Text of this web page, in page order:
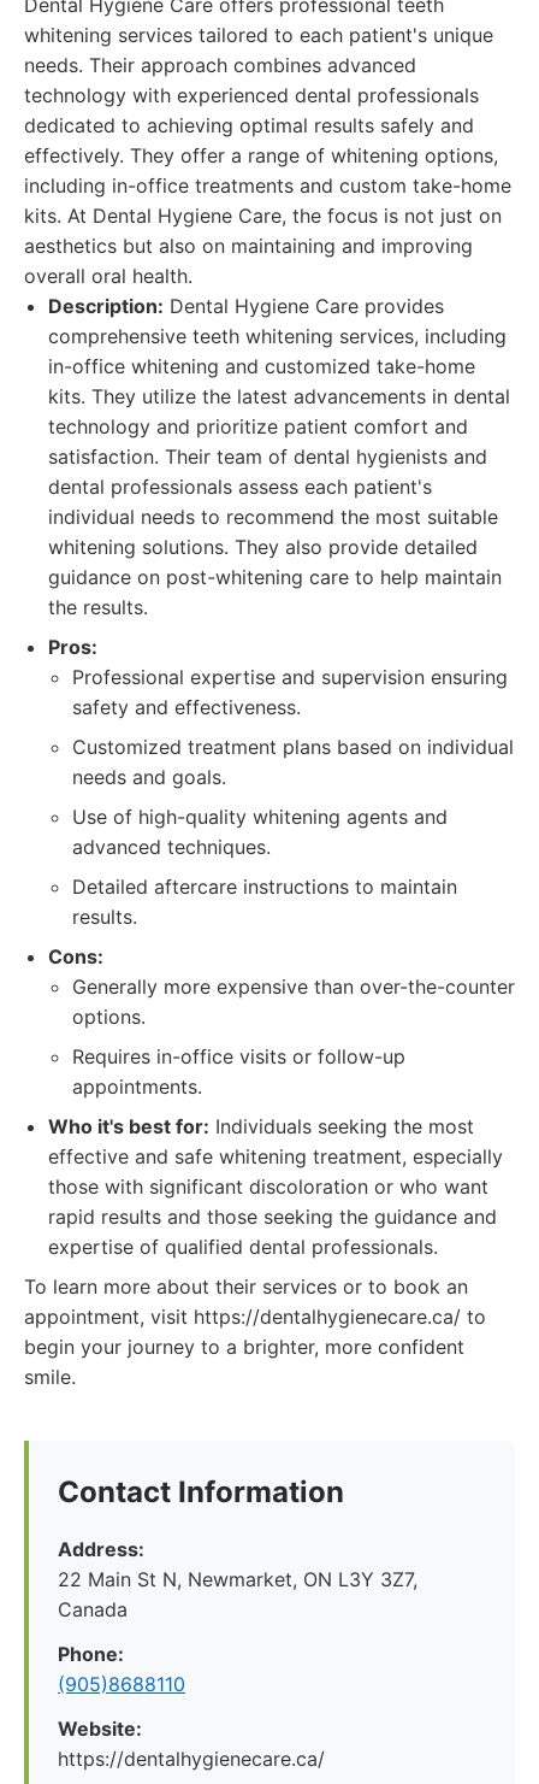
Dental Hygiene Care offers professional teeth
whitening services tailored to each patient's unique
needs. Their approach combines advanced
technology with experienced dental professionals
dedicated to achieving optimal results safely and
effectively. They offer a range of whitening options,
including in-office treatments and custom take-home
kits. At Dental Hygiene Care, the focus is not just on
aesthetics but also on maintaining and improving
overall oral health.
Description: Dental Hygiene Care provides
comprehensive teeth whitening services, including
in-office whitening and customized take-home
kits. They utilize the latest advancements in dental
technology and prioritize patient comfort and
satisfaction. Their team of dental hygienists and
dental professionals assess each patient's
individual needs to recommend the most suitable
whitening solutions. They also provide detailed
guidance on post-whitening care to help maintain
the results.
Pros:
Professional expertise and supervision ensuring
safety and effectiveness.
Customized treatment plans based on individual
needs and goals.
Use of high-quality whitening agents and
advanced techniques.
Detailed aftercare instructions to maintain
results.
Cons:
Generally more expensive than over-the-counter
options.
Requires in-office visits or follow-up
appointments.
Who it's best for: Individuals seeking the most
effective and safe whitening treatment, especially
those with significant discoloration or who want
rapid results and those seeking the guidance and
expertise of qualified dental professionals.
To learn more about their services or to book an
appointment, visit https://dentalhygienecare.ca/ to
begin your journey to a brighter, more confident
smile.
Contact Information
Address:
22 Main St N, Newmarket, ON L3Y 3Z7,
Canada
Phone:
(905)8688110
Website:
https://dentalhygienecare.ca/